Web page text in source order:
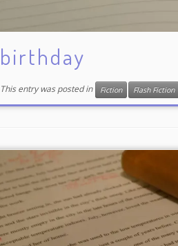
birthday
This entry was posted in Fiction Flash Fiction